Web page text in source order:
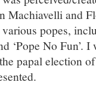
Machiavelli and
popes,
‘Pope No Fun’.
papal election